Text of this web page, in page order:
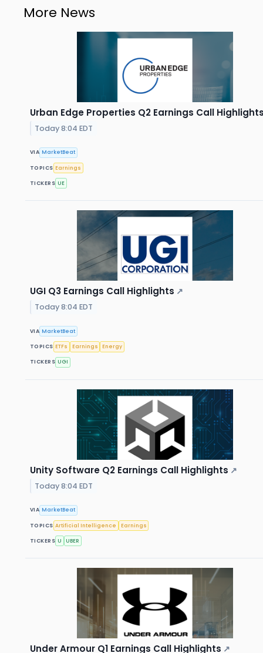
More News
Urban Edge Properties Q2 Earnings Call
Today 8:04 EDT
VIA MarketBeat
TOPICS Earnings
TICKERS UE
UGI Q3 Earnings Call Highlights ↗
Today 8:04 EDT
VIA MarketBeat
TOPICS ETFs Earnings Energy
TICKERS UGI
Unity Software Q2 Earnings Call Highlights ↗
Today 8:04 EDT
VIA MarketBeat
TOPICS Artificial Intelligence Earnings
TICKERS U UBER
Under Armour Q1 Earnings Call Highlights ↗